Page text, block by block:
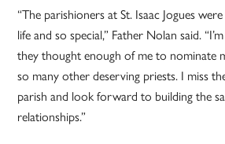
“The parishioners at St. Isaac Jogues
life and so special,” Father Nolan said.
they thought enough of me to nominate
so many other deserving priests. I miss
parish and look forward to building the
relationships.”